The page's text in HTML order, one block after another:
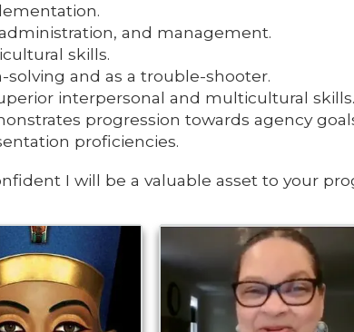
and management.
skills.
and as a trouble-shooter.
interpersonal and multicultural skills.
progression towards agency
proficiencies.
I will be a valuable asset to your